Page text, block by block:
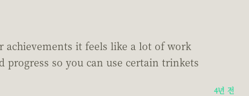
achievements it feels like a lot of work
so you can use certain trinkets
4년 전